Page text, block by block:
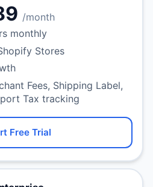
/month
monthly
Stores
Fees, Shipping Label,
Tax tracking
Free Trial